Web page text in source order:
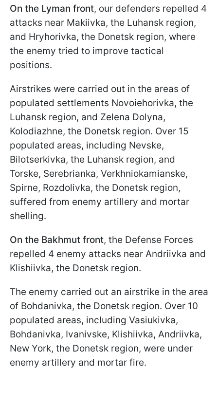
On the Lyman front, our defenders repelled 4
attacks near Makiivka, the Luhansk region,
and Hryhorivka, the Donetsk region, where
the enemy tried to improve tactical
positions.
Airstrikes were carried out in the areas of
populated settlements Novoiehorivka, the
Luhansk region, and Zelena Dolyna,
Kolodiazhne, the Donetsk region. Over 15
populated areas, including Nevske,
Bilotserkivka, the Luhansk region, and
Torske, Serebrianka, Verkhniokamianske,
Spirne, Rozdolivka, the Donetsk region,
suffered from enemy artillery and mortar
shelling.
On the Bakhmut front, the Defense Forces
repelled 4 enemy attacks near Andriivka and
Klishiivka, the Donetsk region.
The enemy carried out an airstrike in the area
of Bohdanivka, the Donetsk region. Over 10
populated areas, including Vasiukivka,
Bohdanivka, Ivanivske, Klishiivka, Andriivka,
New York, the Donetsk region, were under
enemy artillery and mortar fire.